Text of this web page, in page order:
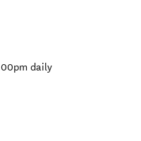
daily